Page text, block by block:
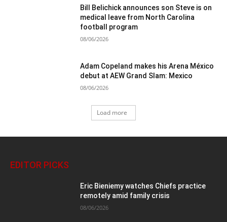
Bill Belichick announces son Steve is on
medical leave from North Carolina
football program
08/06/2026
Adam Copeland makes his Arena México
debut at AEW Grand Slam: Mexico
08/06/2026
Load more
EDITOR PICKS
Eric Bieniemy watches Chiefs practice
remotely amid family crisis
08/06/2026